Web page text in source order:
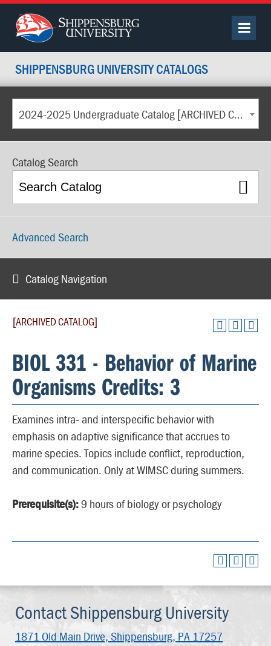
SHIPPENSBURG UNIVERSITY CATALOGS
2024-2025 Undergraduate Catalog [ARCHIVED CATALOG]
Catalog Search
Advanced Search
Catalog Navigation
[ARCHIVED CATALOG]
BIOL 331 - Behavior of Marine
Organisms Credits: 3
Examines intra- and interspecific behavior with
emphasis on adaptive significance that accrues to
marine species. Topics include conflict, reproduction,
and communication. Only at WIMSC during summers.
Prerequisite(s):9 hours of biology or psychology
Contact Shippensburg University
1871 Old Main Drive, Shippensburg, PA 17257